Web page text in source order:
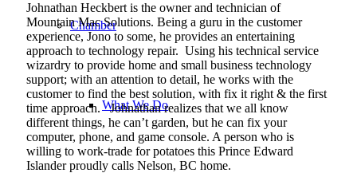
Chamber
What We Do
Johnathan Heckbert is the owner and technician of
Mountain Mac Solutions. Being a guru in the customer
experience, Jono to some, he provides an entertaining
approach to technology repair. Using his technical service
wizardry to provide home and small business technology
support; with an attention to detail, he works with the
customer to find the best solution, with fix it right & the first
time approach. Johnathan realizes that we all know
different things, he can’t garden, but he can fix your
computer, phone, and game console. A person who is
willing to work-trade for potatoes this Prince Edward
Islander proudly calls Nelson, BC home.